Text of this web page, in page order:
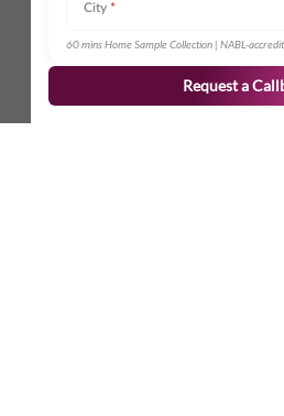
City *
60 mins Home Sample Collection | NABL-
Request a